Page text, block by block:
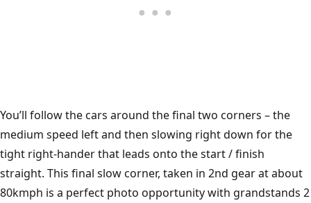
You’ll follow the cars around the final two corners – the
medium speed left and then slowing right down for the
tight right-hander that leads onto the start / finish
straight. This final slow corner, taken in 2nd gear at about
80kmph is a perfect photo opportunity with grandstands 2